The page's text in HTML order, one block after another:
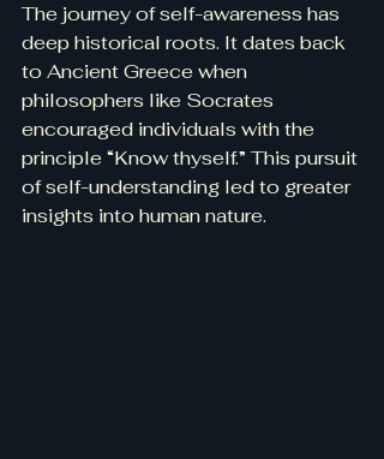
The journey of self-awareness has
deep historical roots. It dates back
to Ancient Greece when
philosophers like Socrates
encouraged individuals with the
principle “Know thyself.” This pursuit
of self-understanding led to greater
insights into human nature.